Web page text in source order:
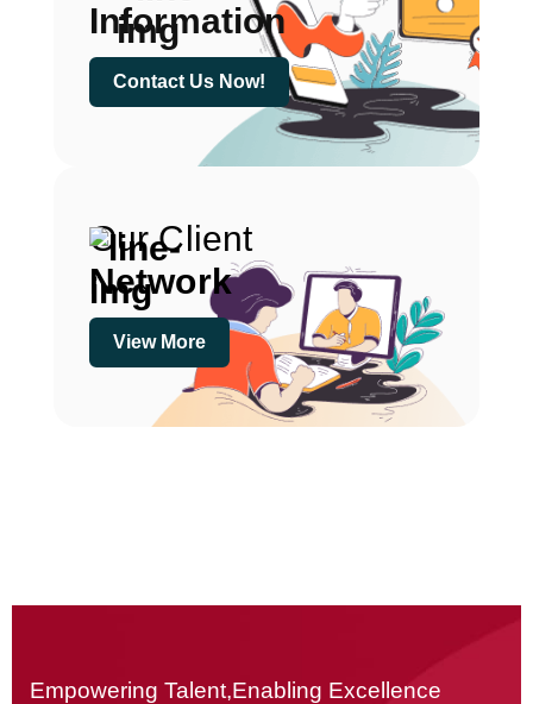
Information
Contact Us Now!
Our Client
Network
View More
Empowering Talent,Enabling Excellence